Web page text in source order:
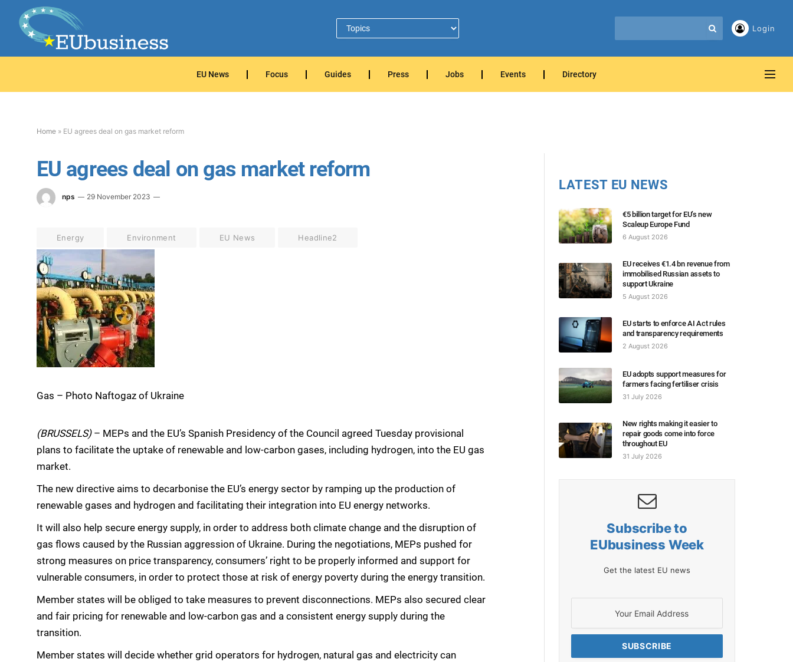
Login
EU News Focus Guides Press Jobs Events Directory
Home » EU agrees deal on gas market reform
EU agrees deal on gas market reform
nps 29 November 2023
Energy Environment EU News Headline2
Gas – Photo Naftogaz of Ukraine
(BRUSSELS)– MEPs and the EU’s Spanish Presidency of the Council agreed Tuesday provisional
plans to facilitate the uptake of renewable and low-carbon gases, including hydrogen, into the EU gas
market.
The new directive aims to decarbonise the EU’s energy sector by ramping up the production of
renewable gases and hydrogen and facilitating their integration into EU energy networks.
It will also help secure energy supply, in order to address both climate change and the disruption of
gas flows caused by the Russian aggression of Ukraine. During the negotiations, MEPs pushed for
strong measures on price transparency, consumers’ right to be properly informed and support for
vulnerable consumers, in order to protect those at risk of energy poverty during the energy transition.
Member states will be obliged to take measures to prevent disconnections. MEPs also secured clear
and fair pricing for renewable and low-carbon gas and a consistent energy supply during the
transition.
Member states will decide whether grid operators for hydrogen, natural gas and electricity can
LATEST EU NEWS
€5 billion target for EU’s new
Scaleup Europe Fund
6 August 2026
EU receives €1.4 bn revenue from
immobilised Russian assets to
support Ukraine
5 August 2026
EU starts to enforce AI Act rules
and transparency requirements
2 August 2026
EU adopts support measures for
farmers facing fertiliser crisis
31 July 2026
New rights making it easier to
repair goods come into force
throughout EU
31 July 2026
Subscribe to
EUbusiness Week
Get the latest EU news